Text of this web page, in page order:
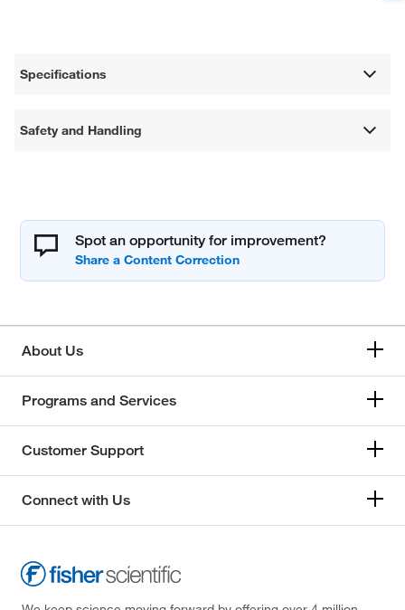
Specifications
Safety and Handling
Spot an opportunity for improvement?
About Us
Programs and Services
Customer Support
Connect with Us